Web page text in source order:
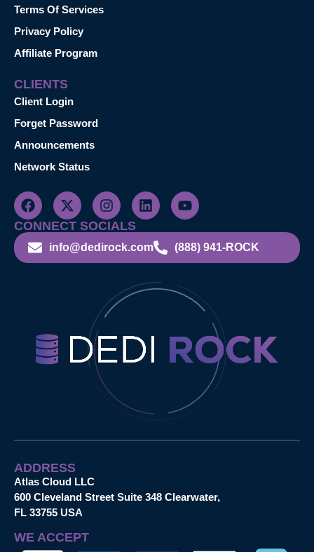
Terms Of Services
Privacy Policy
Affiliate Program
CLIENTS
Client Login
Forget Password
Announcements
Network Status
CONNECT SOCIALS
info@dedirock.com (888) 941-ROCK
ADDRESS
Atlas Cloud LLC
600 Cleveland Street Suite 348 Clearwater,
FL 33755 USA
WE ACCEPT